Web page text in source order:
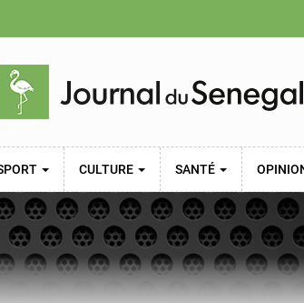
CULTURE SANTÉ